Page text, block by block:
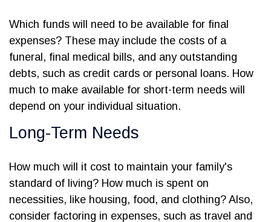
Which funds will need to be available for final
expenses? These may include the costs of a
funeral, final medical bills, and any outstanding
debts, such as credit cards or personal loans. How
much to make available for short-term needs will
depend on your individual situation.
Long-Term Needs
How much will it cost to maintain your family's
standard of living? How much is spent on
necessities, like housing, food, and clothing? Also,
consider factoring in expenses, such as travel and